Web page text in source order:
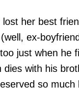
lost her best
ex-
just when he
dies with his
so much